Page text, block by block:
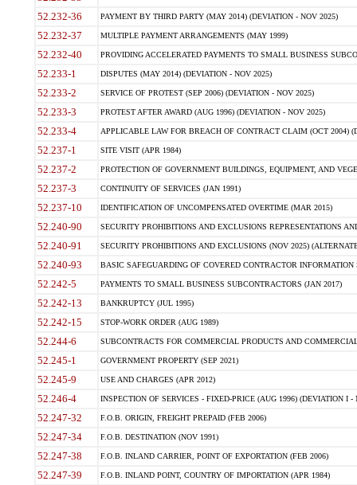
52.232-36 PAYMENT BY THIRD PARTY (MAY 2014) (DEVIATION - NOV 2025)
52.232-37 MULTIPLE PAYMENT ARRANGEMENTS (MAY 1999)
52.232-40 PROVIDING ACCELERATED PAYMENTS TO SMALL BUSINESS
52.233-1 DISPUTES (MAY 2014) (DEVIATION - NOV 2025)
52.233-2 SERVICE OF PROTEST (SEP 2006) (DEVIATION - NOV 2025)
52.233-3 PROTEST AFTER AWARD (AUG 1996) (DEVIATION - NOV 2025)
52.233-4 APPLICABLE LAW FOR BREACH OF CONTRACT CLAIM (OCT 2004)
52.237-1 SITE VISIT (APR 1984)
52.237-2 PROTECTION OF GOVERNMENT BUILDINGS, EQUIPMENT, AND
52.237-3 CONTINUITY OF SERVICES (JAN 1991)
52.237-10 IDENTIFICATION OF UNCOMPENSATED OVERTIME (MAR 2015)
52.240-90 SECURITY PROHIBITIONS AND EXCLUSIONS REPRESENTATIONS
52.240-91 SECURITY PROHIBITIONS AND EXCLUSIONS (NOV 2025)
52.240-93 BASIC SAFEGUARDING OF COVERED CONTRACTOR INFORMATION
52.242-5 PAYMENTS TO SMALL BUSINESS SUBCONTRACTORS (JAN 2017)
52.242-13 BANKRUPTCY (JUL 1995)
52.242-15 STOP-WORK ORDER (AUG 1989)
52.244-6 SUBCONTRACTS FOR COMMERCIAL PRODUCTS AND
52.245-1 GOVERNMENT PROPERTY (SEP 2021)
52.245-9 USE AND CHARGES (APR 2012)
52.246-4 INSPECTION OF SERVICES - FIXED-PRICE (AUG 1996) (DEVIATION I -
52.247-32 F.O.B. ORIGIN, FREIGHT PREPAID (FEB 2006)
52.247-34 F.O.B. DESTINATION (NOV 1991)
52.247-38 F.O.B. INLAND CARRIER, POINT OF EXPORTATION (FEB 2006)
52.247-39 F.O.B. INLAND POINT, COUNTRY OF IMPORTATION (APR 1984)